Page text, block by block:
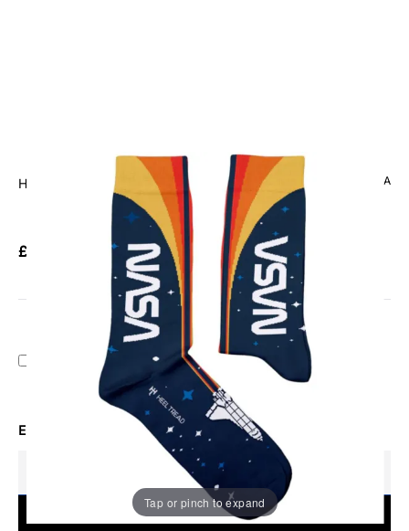
Tap or pinch to expand
HEEL TREAD CODE: HT-NASA
NASA Space Socks
£9.95
Add Gift Wrap
Make someone special smile starting from - £5.95
EMAIL ME WHEN BACK IN STOCK